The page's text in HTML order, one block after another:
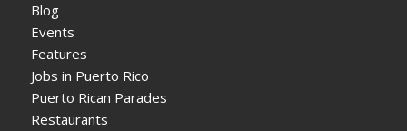
Blog
Events
Features
Jobs in Puerto Rico
Puerto Rican Parades
Restaurants